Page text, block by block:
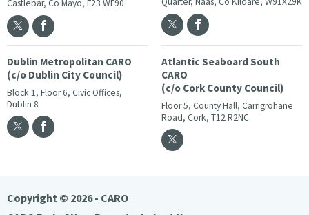
Castlebar, Co Mayo, F23 WF90
Dublin Metropolitan CARO
(c/o Dublin City Council)
Block 1, Floor 6, Civic Offices,
Dublin 8
Atlantic Seaboard South
CARO
(c/o Cork County Council)
Floor 5, County Hall, Carrigrohane
Road, Cork, T12 R2NC
Copyright © 2026 - CARO